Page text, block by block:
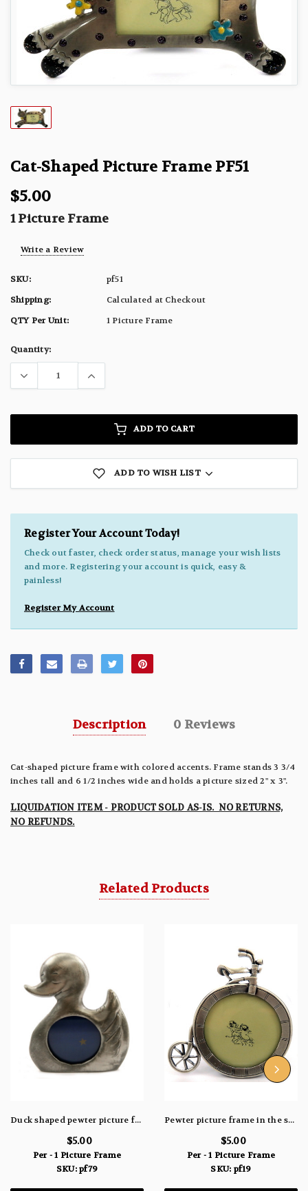
Cat-Shaped Picture Frame PF51
$5.00
1 Picture Frame
Write a Review
SKU:
pf51
Shipping:
Calculated at Checkout
QTY Per Unit:
1 Picture Frame
Current
Stock:
Quantity:
ADD TO CART
ADD TO WISH LIST
Register Your Account Today!
Check out faster, check order status, manage your wish lists
and more. Registering your account is quick, easy &
painless!
Register My Account
Description 0 Reviews
Cat-shaped picture frame with colored accents. Frame stands 3 3/4
inches tall and 6 1/2 inches wide and holds a picture sized 2" x 3".
LIQUIDATION ITEM - PRODUCT SOLD AS-IS. NO RETURNS,
NO REFUNDS.
Related Products
Duck shaped pewter picture frame pf79
$5.00
Per - 1 Picture Frame
SKU: pf79
Pewter picture frame in the shape of a unicycle pf19
$5.00
Per - 1 Picture Frame
SKU: pf19